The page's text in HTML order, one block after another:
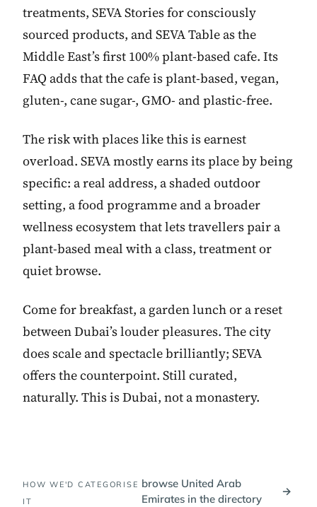
treatments, SEVA Stories for consciously
sourced products, and SEVA Table as the
Middle East’s first 100% plant-based cafe. Its
FAQ adds that the cafe is plant-based, vegan,
gluten-, cane sugar-, GMO- and plastic-free.
The risk with places like this is earnest
overload. SEVA mostly earns its place by being
specific: a real address, a shaded outdoor
setting, a food programme and a broader
wellness ecosystem that lets travellers pair a
plant-based meal with a class, treatment or
quiet browse.
Come for breakfast, a garden lunch or a reset
between Dubai’s louder pleasures. The city
does scale and spectacle brilliantly; SEVA
offers the counterpoint. Still curated,
naturally. This is Dubai, not a monastery.
HOW WE'D CATEGORISE
IT
browse United Arab
Emirates in the directory
→